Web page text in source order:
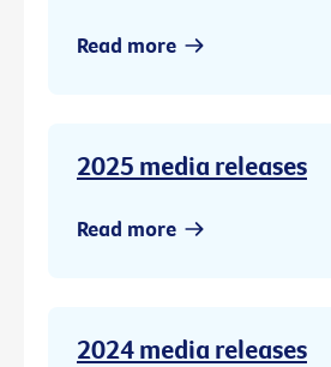
Read more
2025 media releases
Read more
2024 media releases